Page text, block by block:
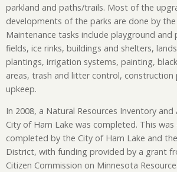
parkland and paths/trails. Most of the
developments of the parks are done by
Maintenance tasks include playground and
fields, ice rinks, buildings and shelters,
plantings, irrigation systems, painting,
areas, trash and litter control,
upkeep.
In 2008, a Natural Resources Inventory
City of Ham Lake was completed. This
completed by the City of Ham Lake and
District, with funding provided by a grant
Citizen Commission on Minnesota